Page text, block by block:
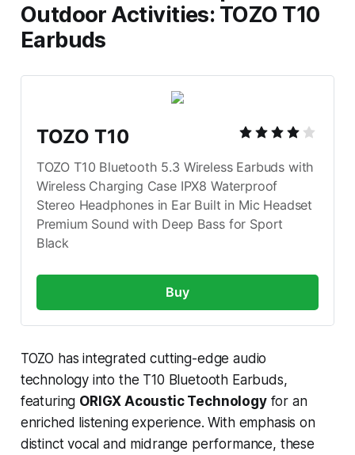
Outdoor Activities: TOZO T10
Earbuds
TOZO T10
TOZO T10 Bluetooth 5.3 Wireless Earbuds with
Wireless Charging Case IPX8 Waterproof
Stereo Headphones in Ear Built in Mic Headset
Premium Sound with Deep Bass for Sport
Black
Buy
TOZO has integrated cutting-edge audio
technology into the T10 Bluetooth Earbuds,
featuring ORIGX Acoustic Technologyfor an
enriched listening experience. With emphasis on
distinct vocal and midrange performance, these